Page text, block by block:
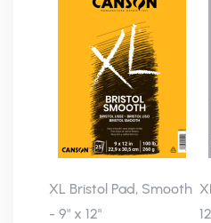
XL Bristol Pad, Smooth
- 9" x 12"